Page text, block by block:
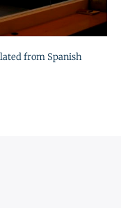
from Spanish